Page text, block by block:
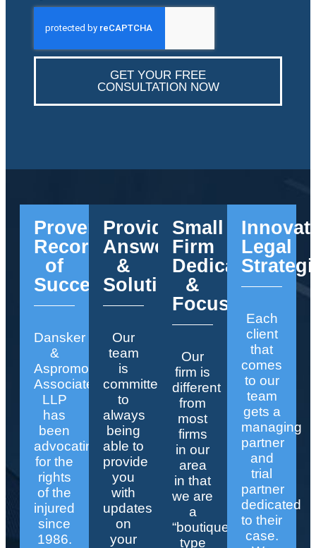
GET YOUR FREE
CONSULTATION NOW
Proven
Record
of
Success
Dansker
&
Aspromonte
Associates
LLP
has
been
advocating
for the
rights
of the
injured
since
1986.
Providing
Answers
&
Solutions
Our
team
is
committed
to
always
being
able to
provide
you
with
updates
on
your
Small
Firm
Dedication
&
Focus
Our
firm is
different
from
most
firms
in our
area
in that
we are
a
“boutique”
type
Legal
Each
client
that
comes
to our
team
gets a
managing
partner
and
trial
partner
dedicated
to their
case.